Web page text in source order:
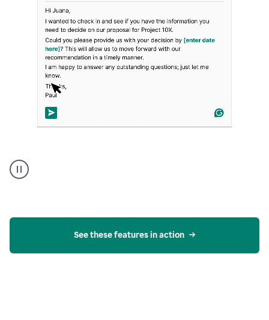
suggestions
product
See these features in action